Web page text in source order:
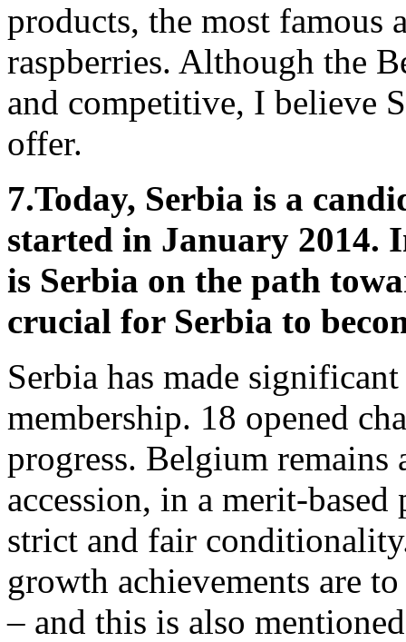
products, the most famous
raspberries. Although the
and competitive, I believe
offer.
7.Today, Serbia is a
started in January 2014.
is Serbia on the path
crucial for Serbia to
Serbia has made
membership. 18 opened
progress. Belgium remains
accession, in a merit-
strict and fair
growth achievements are
– and this is also